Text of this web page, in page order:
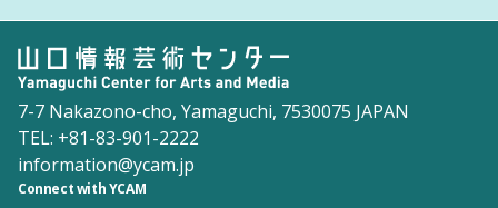
7-7 Nakazono-cho, Yamaguchi, 7530075 JAPAN
TEL: +81-83-901-2222
information@ycam.jp
Connect with YCAM